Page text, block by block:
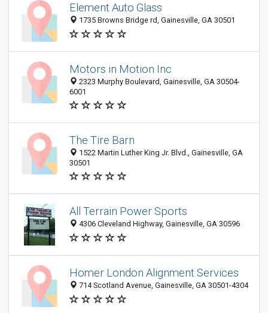
Element Auto Glass
1735 Browns Bridge rd, Gainesville, GA 30501
Motors in Motion Inc
2323 Murphy Boulevard, Gainesville, GA 30504-
6001
The Tire Barn
1522 Martin Luther King Jr. Blvd., Gainesville, GA
30501
All Terrain Power Sports
4306 Cleveland Highway, Gainesville, GA 30596
Homer London Alignment Services
714 Scotland Avenue, Gainesville, GA 30501-4304